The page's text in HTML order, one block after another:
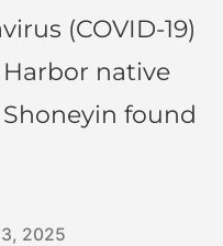
(COVID-19)
native
found
2025